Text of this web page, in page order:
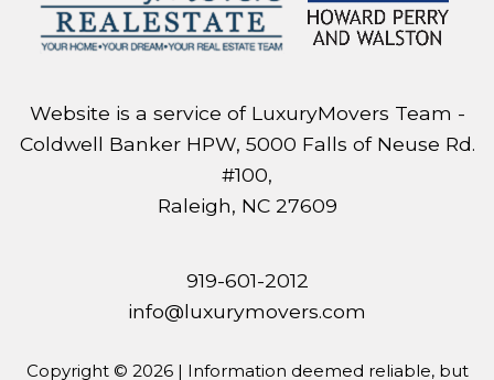
Website is a service of LuxuryMovers Team -
Coldwell Banker HPW, 5000 Falls of Neuse Rd.
#100,
Raleigh, NC 27609
919-601-2012
info@luxurymovers.com
Copyright © 2026 | Information deemed reliable, but